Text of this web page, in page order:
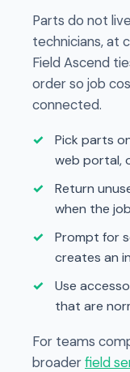
Parts do not
technicians, at
Field Ascend
order so job
connected.
Pick parts
web portal,
Return
when the
Prompt for
creates an
Use
that are
For teams
broaderfield